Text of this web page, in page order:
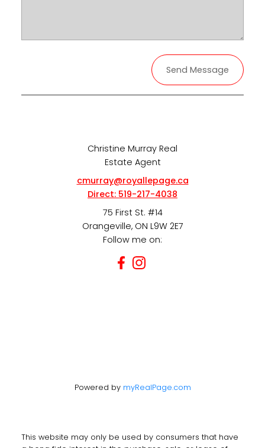
Send Message
Christine Murray Real
Estate Agent
cmurray@royallepage.ca
Direct: 519-217-4038
75 First St. #14
Orangeville, ON L9W 2E7
Follow me on:
Powered by myRealPage.com
This website may only be used by consumers that have